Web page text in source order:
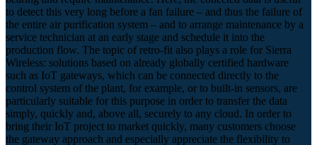
to detect this very long before a fan failure – and thus the failure of
the entire air purification system – and to arrange maintenance by a
service technician at an early stage and schedule it into the
production flow. The topic of retro-fit also plays a role for Sierra
Wireless: solutions based on already globally certified hardware
such as IoT gateways, which can be connected directly to the
control system of the plant, for example, or to built-in sensors, are
particularly suitable for this purpose in order to transfer the data
simply, quickly and, above all, securely to any cloud. In order to
bring their IoT project to market quickly, many customers choose
the gateway approach and especially appreciate the flexibility to